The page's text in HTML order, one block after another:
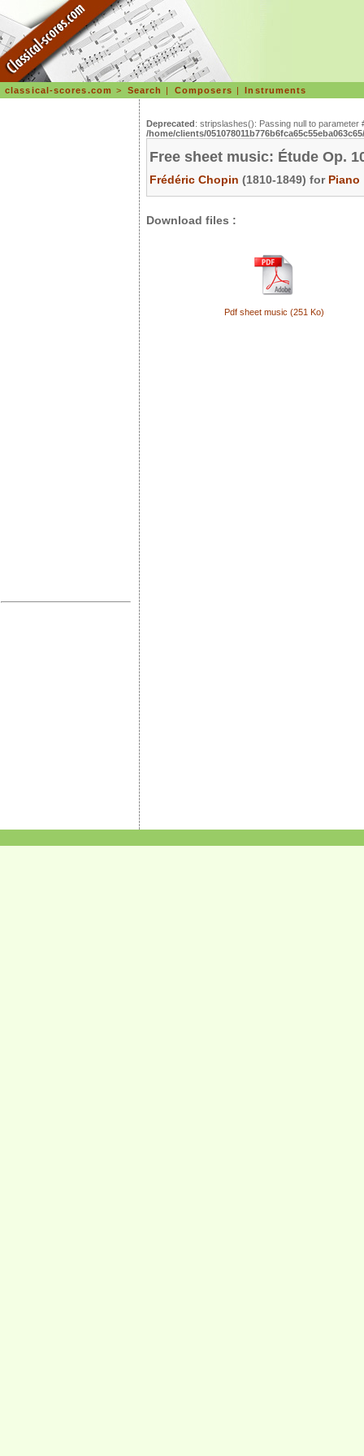
classical-scores.com > Search | Composers |Instruments
Deprecated: stripslashes(): Passing null to
/home/clients/
Free sheet music: Étude Op.
Frédéric Chopin (1810-1849) for Piano
Download files :
Pdf sheet music (251 Ko)